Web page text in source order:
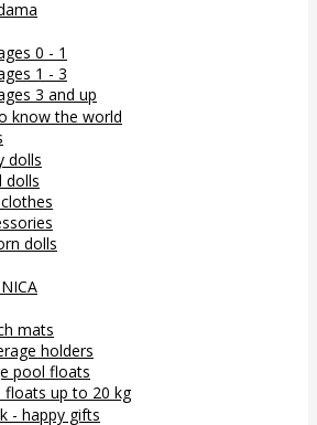
0 - 1
1 - 3
3 and up
know the world
dolls
dolls
dolls
mats
holders
pool floats
floats up to 20 kg
- happy gifts